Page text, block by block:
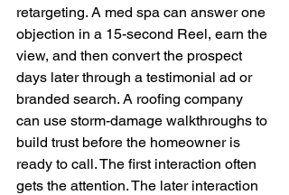
retargeting. A med spa can answer one
objection in a 15-second Reel, earn the
view, and then convert the prospect
days later through a testimonial ad or
branded search. A roofing company
can use storm-damage walkthroughs to
build trust before the homeowner is
ready to call. The first interaction often
gets the attention. The later interaction